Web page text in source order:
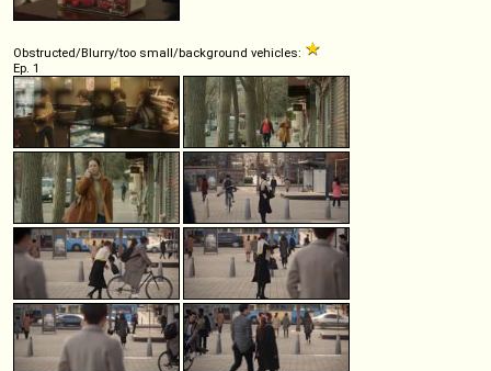
Obstructed/Blurry/too small/background vehicles:
Ep. 1